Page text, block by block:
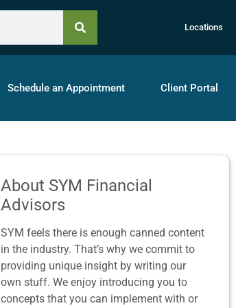
Locations
Schedule an Appointment Client Portal
About SYM Financial
Advisors
SYM feels there is enough canned content
in the industry. That’s why we commit to
providing unique insight by writing our
own stuff. We enjoy introducing you to
concepts that you can implement with or